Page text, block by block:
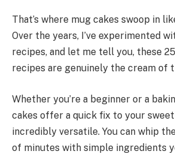
That’s where mug cakes swoop in
Over the years, I’ve experimented
recipes, and let me tell you, these
recipes are genuinely the cream of
Whether you’re a beginner or a
cakes offer a quick fix to your sweet
incredibly versatile. You can whip
of minutes with simple ingredients